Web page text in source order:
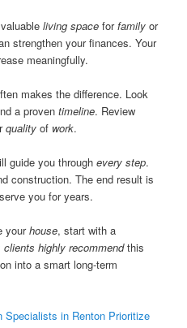
valuableliving space forfamily or
strengthen your finances. Your
meaningfully.
makes the difference. Look
a proventimeline. Review
quality of work.
guide you throughevery step.
construction. The end result is
you for years.
yourhouse, start with a
clients highly recommendthis
into a smart long-term
Specialists in Renton Prioritize